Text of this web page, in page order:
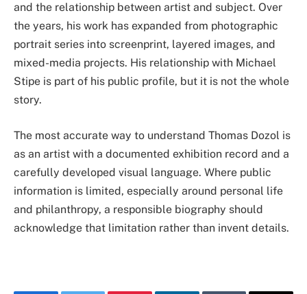
and the relationship between artist and subject. Over
the years, his work has expanded from photographic
portrait series into screenprint, layered images, and
mixed-media projects. His relationship with Michael
Stipe is part of his public profile, but it is not the whole
story.
The most accurate way to understand Thomas Dozol is
as an artist with a documented exhibition record and a
carefully developed visual language. Where public
information is limited, especially around personal life
and philanthropy, a responsible biography should
acknowledge that limitation rather than invent details.